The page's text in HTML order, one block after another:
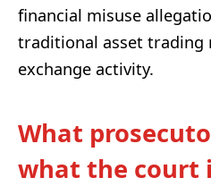
financial misuse
traditional asset trading
exchange activity.
What
what the court